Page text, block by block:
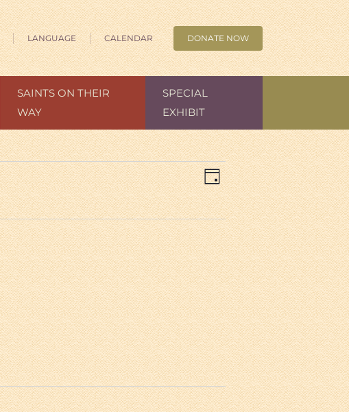
LANGUAGE CALENDAR DONATE NOW
SAINTS ON THEIR
WAY
SPECIAL
EXHIBIT
Views
Navigation
Event
Views
Navigation
Day